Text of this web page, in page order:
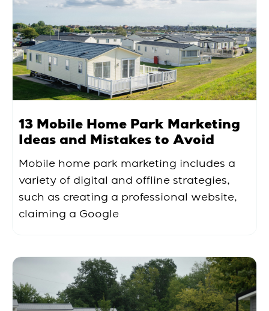
13 Mobile Home Park Marketing
Ideas and Mistakes to Avoid
Mobile home park marketing includes a
variety of digital and offline strategies,
such as creating a professional website,
claiming a Google